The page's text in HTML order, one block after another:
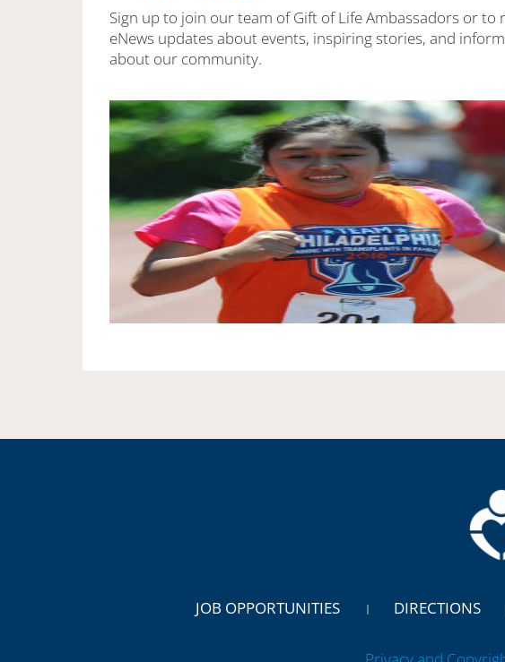
Sign up to join our team of Gift of Life Ambassadors or to
eNews updates about events, inspiring stories, and
about our community.
JOB OPPORTUNITIES DIRECTIONS